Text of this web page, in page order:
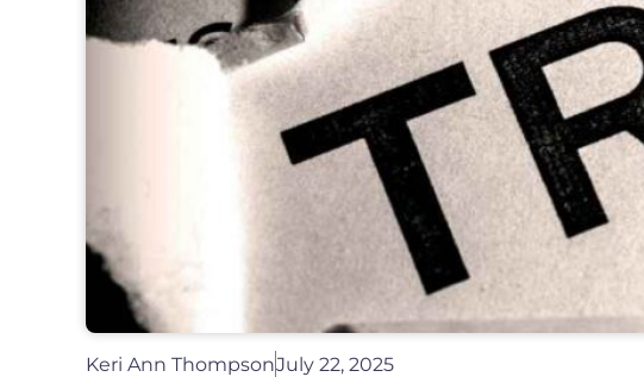
Keri Ann ThompsonJuly 22, 2025